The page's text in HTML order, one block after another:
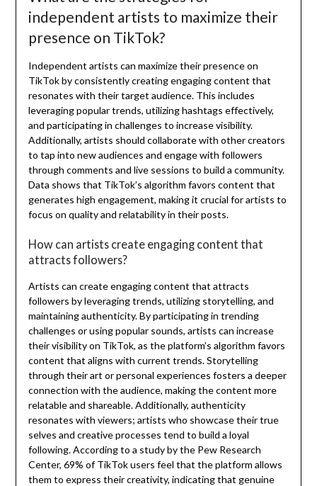
independent artists to maximize their
presence on TikTok?
Independent artists can maximize their presence on
TikTok by consistently creating engaging content that
resonates with their target audience. This includes
leveraging popular trends, utilizing hashtags effectively,
and participating in challenges to increase visibility.
Additionally, artists should collaborate with other creators
to tap into new audiences and engage with followers
through comments and live sessions to build a community.
Data shows that TikTok’s algorithm favors content that
generates high engagement, making it crucial for artists to
focus on quality and relatability in their posts.
How can artists create engaging content that
attracts followers?
Artists can create engaging content that attracts
followers by leveraging trends, utilizing storytelling, and
maintaining authenticity. By participating in trending
challenges or using popular sounds, artists can increase
their visibility on TikTok, as the platform’s algorithm favors
content that aligns with current trends. Storytelling
through their art or personal experiences fosters a deeper
connection with the audience, making the content more
relatable and shareable. Additionally, authenticity
resonates with viewers; artists who showcase their true
selves and creative processes tend to build a loyal
following. According to a study by the Pew Research
Center, 69% of TikTok users feel that the platform allows
them to express their creativity, indicating that genuine